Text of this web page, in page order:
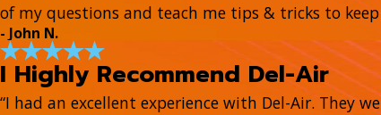
of my questions and teach me tips & tricks to
- John N.
I Highly Recommend Del-Air
“I had an excellent experience with Del-Air. They